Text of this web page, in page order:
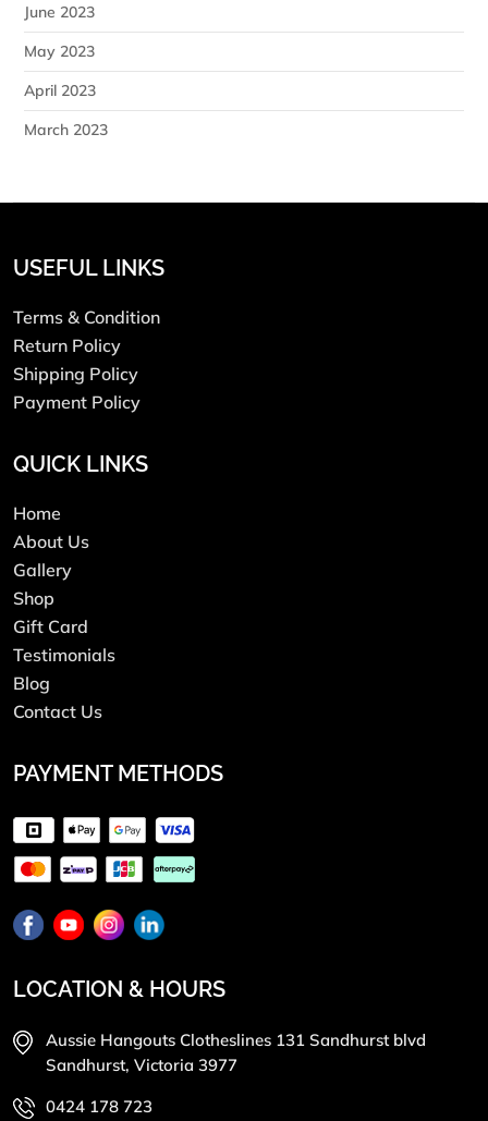
June 2023
May 2023
April 2023
March 2023
USEFUL LINKS
Terms & Condition
Return Policy
Shipping Policy
Payment Policy
QUICK LINKS
Home
About Us
Gallery
Shop
Gift Card
Testimonials
Blog
Contact Us
PAYMENT METHODS
LOCATION & HOURS
Aussie Hangouts Clotheslines 131 Sandhurst blvd
Sandhurst, Victoria 3977
0424 178 723